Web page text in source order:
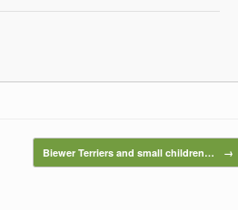
Biewer Terriers and small children… →